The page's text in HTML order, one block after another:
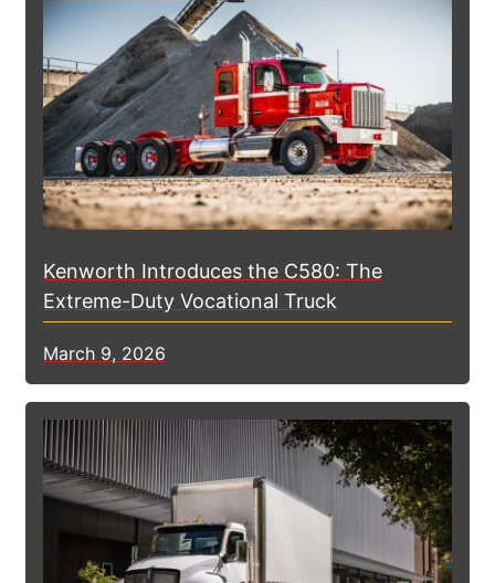
Kenworth Introduces the C580: The
Extreme-Duty Vocational Truck
March 9, 2026